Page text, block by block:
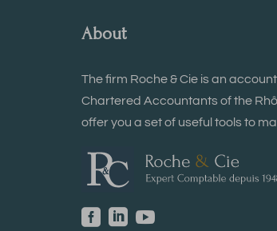
About
The firm Roche & Cie is an
Chartered Accountants of the
offer you a set of useful tools to
  